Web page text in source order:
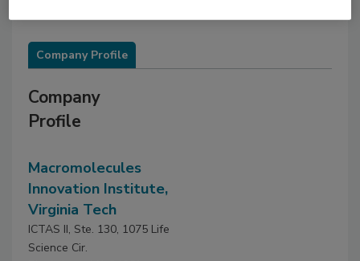
Company Profile
Company
Profile
Macromolecules
Innovation Institute,
Virginia Tech
ICTAS II, Ste. 130, 1075 Life
Science Cir.